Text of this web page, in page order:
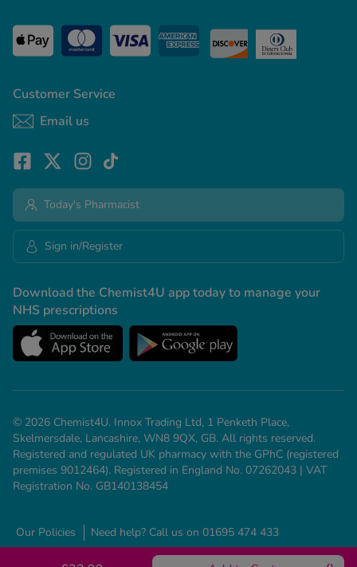
Customer Service
Email us
Download the Chemist4U app today to manage your
NHS prescriptions
Today's Pharmacist
Sign in/Register
© 2026 Chemist4U. Innox Trading Ltd, 1 Penketh Place,
Skelmersdale, Lancashire, WN8 9QX, GB. All rights reserved.
Registered and regulated UK pharmacy with the GPhC (registered
premises 9012464). Registered in England No. 07262043 | VAT
Registration No. GB140138454
Our Policies Need help? Call us on 01695 474 433